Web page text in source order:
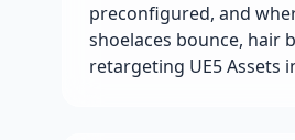
preconfigured, and
shoelaces bounce, hair
retargeting UE5 Assets